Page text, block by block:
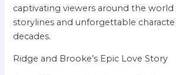
captivating viewers around the
storylines and unforgettable
decades.
Ridge and Brooke’s Epic Love Story